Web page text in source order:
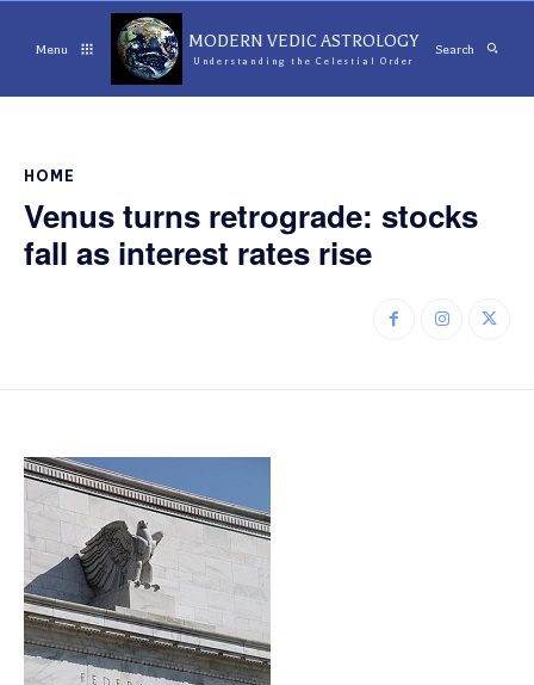
Menu MODERN VEDIC ASTROLOGY
Understanding the Celestial Order
Search
HOME
Venus turns retrograde: stocks
fall as interest rates rise